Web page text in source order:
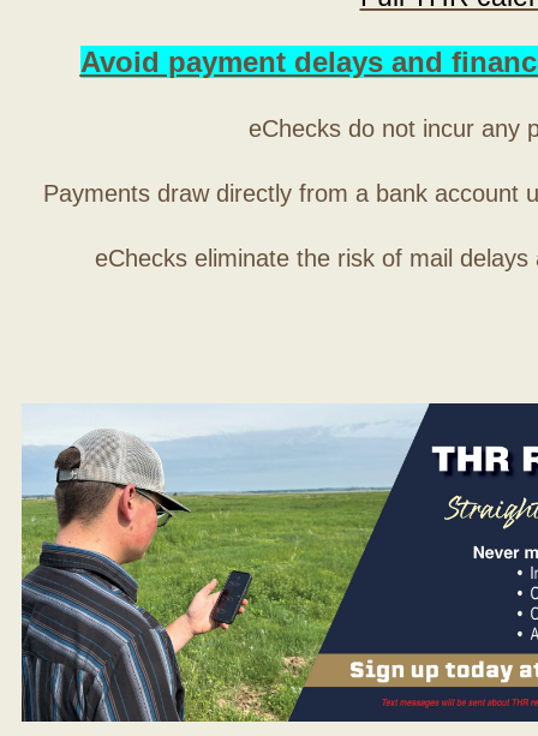
Avoid payment delays and
eChecks do not incur any
Payments draw directly from a bank account
eChecks eliminate the risk of mail